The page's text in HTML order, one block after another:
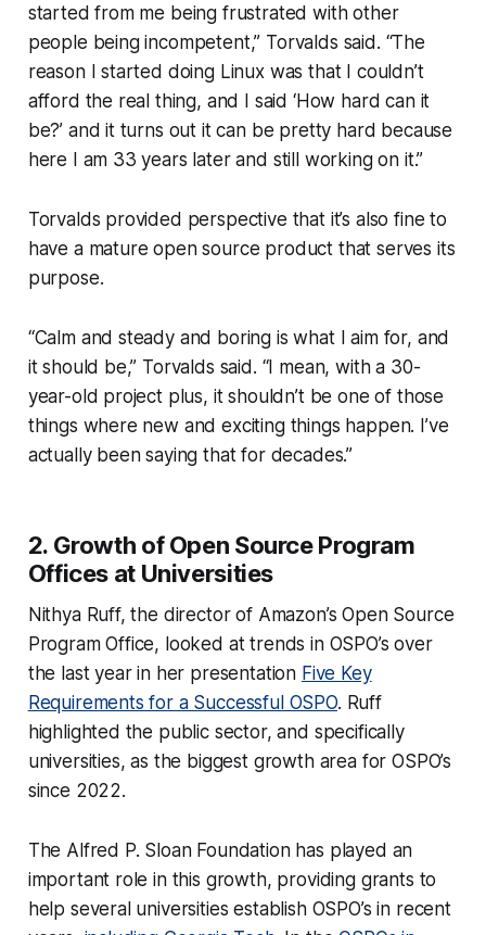
started from me being frustrated with other
people being incompetent,” Torvalds said. “The
reason I started doing Linux was that I couldn’t
afford the real thing, and I said ‘How hard can it
be?’ and it turns out it can be pretty hard because
here I am 33 years later and still working on it.”
Torvalds provided perspective that it’s also fine to
have a mature open source product that serves its
purpose.
“Calm and steady and boring is what I aim for, and
it should be,” Torvalds said. “I mean, with a 30-
year-old project plus, it shouldn’t be one of those
things where new and exciting things happen. I’ve
actually been saying that for decades.”
2. Growth of Open Source Program
Offices at Universities
Nithya Ruff, the director of Amazon’s Open Source
Program Office, looked at trends in OSPO’s over
the last year in her presentation Five Key
Requirements for a Successful OSPO. Ruff
highlighted the public sector, and specifically
universities, as the biggest growth area for OSPO’s
since 2022.
The Alfred P. Sloan Foundation has played an
important role in this growth, providing grants to
help several universities establish OSPO’s in recent